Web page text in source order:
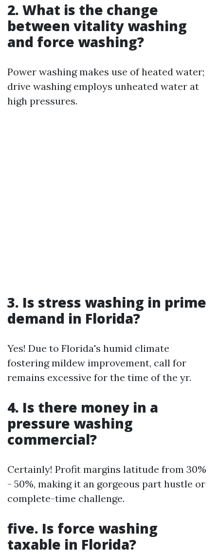
2. What is the change
between vitality washing
and force washing?
Power washing makes use of heated water;
drive washing employs unheated water at
high pressures.
3. Is stress washing in prime
demand in Florida?
Yes! Due to Florida's humid climate
fostering mildew improvement, call for
remains excessive for the time of the yr.
4. Is there money in a
pressure washing
commercial?
Certainly! Profit margins latitude from 30%
- 50%, making it an gorgeous part hustle or
complete-time challenge.
five. Is force washing
taxable in Florida?